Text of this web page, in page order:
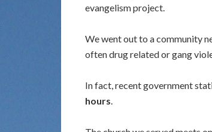
evangelism project.
We went out to a community
often drug related or gang
In fact, recent government
hours.